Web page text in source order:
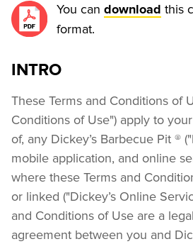
You can download this
format.
INTRO
These Terms and Conditions of
Conditions of Use") apply to
of, any Dickey’s Barbecue Pit ®
mobile application, and online
where these Terms and
or linked ("Dickey’s Online
and Conditions of Use are a
agreement between you and